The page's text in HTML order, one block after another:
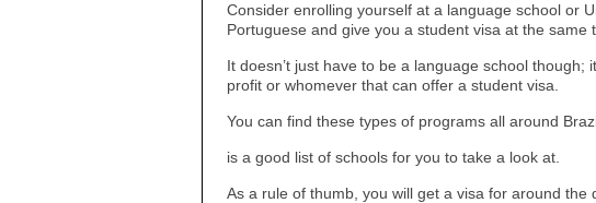
Consider enrolling yourself at a language school or
Portuguese and give you a student visa at the same
It doesn’t just have to be a language school
profit or whomever that can offer a student visa.
You can find these types of programs all around
is a good list of schools for you to take a look at.
As a rule of thumb, you will get a visa for around the